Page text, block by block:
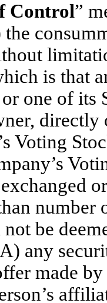
Control”
is that
one of its
Voting
number
not be
any
made